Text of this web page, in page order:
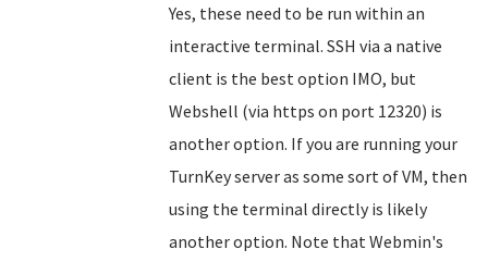
Yes, these need to be run within an
interactive terminal. SSH via a native
client is the best option IMO, but
Webshell (via https on port 12320) is
another option. If you are running your
TurnKey server as some sort of VM, then
using the terminal directly is likely
another option. Note that Webmin's